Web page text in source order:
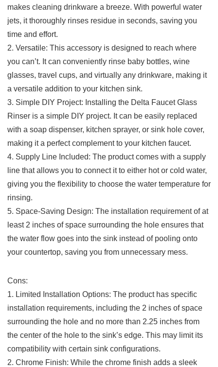
makes cleaning drinkware a breeze. With powerful ⁣water​
jets, it thoroughly rinses residue in⁣ seconds, saving you
time and effort.
2. Versatile: ⁣This accessory is ⁣designed to reach where
you​ can’t. It can conveniently rinse baby bottles,⁤ wine
glasses, travel cups, and ‌virtually any drinkware, making⁣ it
⁤a versatile addition to ‌your kitchen sink.
3. Simple DIY Project: Installing the Delta Faucet Glass
Rinser is a simple DIY project. It can be easily replaced
with a soap dispenser, kitchen sprayer, or ⁢sink hole​ cover,
making it a perfect complement to your kitchen faucet.
4. Supply Line Included:⁢ The product comes​ with a supply​
line that ⁢allows you to connect it to either hot ⁢or cold water,
giving you⁢ the flexibility to choose the water temperature for
rinsing.
5. Space-Saving Design: ​The installation requirement‌ of at
least 2 inches of ​space surrounding the hole ensures that
the water flow goes into the sink instead of pooling onto⁣
your countertop, saving‍ you from unnecessary mess.
Cons:
1. ‍Limited ‍Installation Options:⁣ The ⁤product has specific
installation​ requirements, including the⁤ 2 inches of space‍
surrounding the hole and no⁤ more ​than 2.25 inches from
the center of the hole to the sink’s edge. This may limit its
compatibility ‍with certain​ sink configurations.
2. Chrome Finish: While the chrome finish adds a sleek